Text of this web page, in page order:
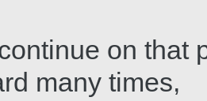
on that
many times,